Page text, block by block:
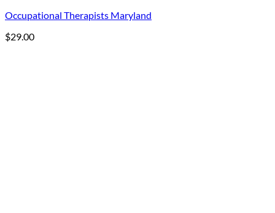
Occupational Therapists Maryland
$29.00